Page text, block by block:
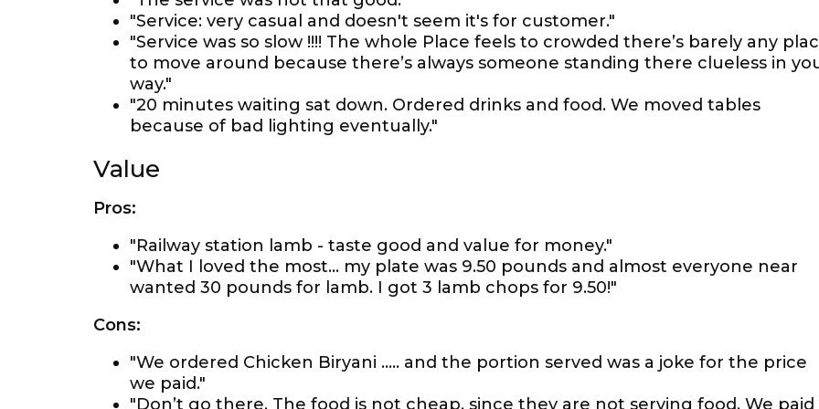
"Service: very casual and doesn't seem it's for customer."
"Service was so slow !!!! The whole Place feels to crowded there’s barely any
to move around because there’s always someone standing there clueless in
way."
"20 minutes waiting sat down. Ordered drinks and food. We moved tables
because of bad lighting eventually."
Value
Pros:
"Railway station lamb - taste good and value for money."
"What I loved the most... my plate was 9.50 pounds and almost everyone near
wanted 30 pounds for lamb. I got 3 lamb chops for 9.50!"
Cons:
"We ordered Chicken Biryani ..... and the portion served was a joke for the price
we paid."
"Don’t go there. The food is not cheap, since they are not serving food. We paid